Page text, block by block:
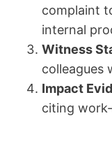
complaint
internal
Witness
colleagues
Impact
citing